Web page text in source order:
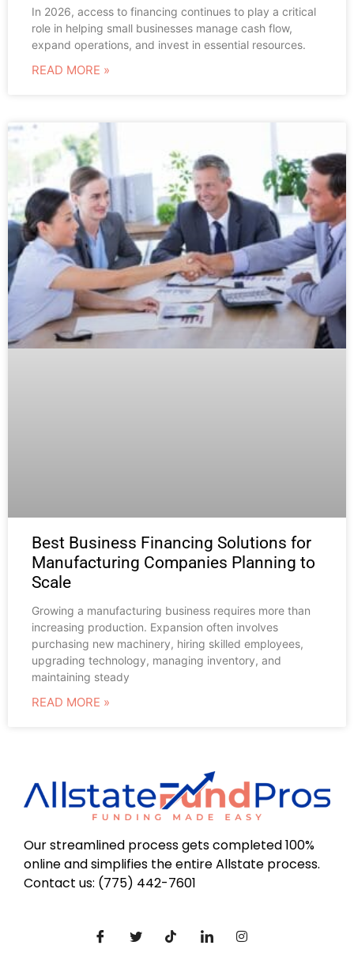
In 2026, access to financing continues to play a critical
role in helping small businesses manage cash flow,
expand operations, and invest in essential resources.
READ MORE »
Best Business Financing Solutions for
Manufacturing Companies Planning to
Scale
Growing a manufacturing business requires more than
increasing production. Expansion often involves
purchasing new machinery, hiring skilled employees,
upgrading technology, managing inventory, and
maintaining steady
READ MORE »
Our streamlined process gets completed 100%
online and simplifies the entire Allstate process.
Contact us: (775) 442-7601